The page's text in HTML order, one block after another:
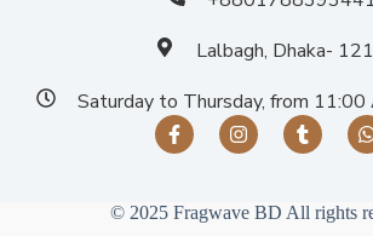
Lalbagh, Dhaka-
Saturday to Thursday, from
© 2025 Fragwave BD All rights